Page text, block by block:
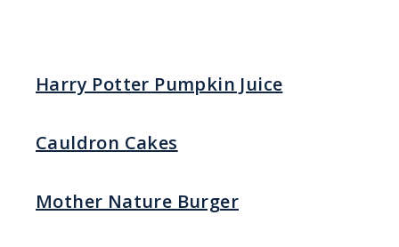
Harry Potter Pumpkin Juice
Cauldron Cakes
Mother Nature Burger